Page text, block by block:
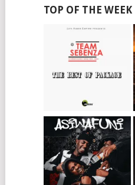
TOP OF THE WEEK